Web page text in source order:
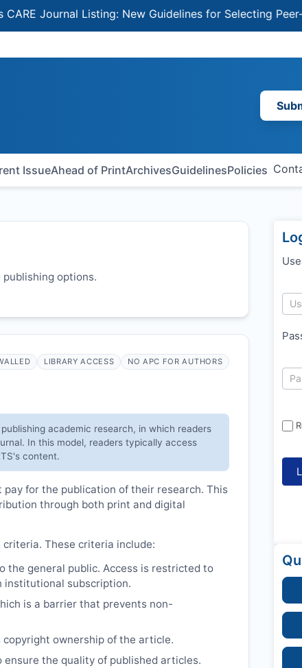
Journal Listing: New Guidelines for Selecting Peer-
IssueAhead of PrintArchivesGuidelinesPolicies
options.
LIBRARY ACCESS NO APC FOR AUTHORS
academic research, in which readers
In this model, readers typically access
's content.
for the publication of their research. This
through both print and digital
These criteria include:
the general public. Access is restricted to
institutional subscription.
is a barrier that prevents non-
ownership of the article.
the quality of published articles.